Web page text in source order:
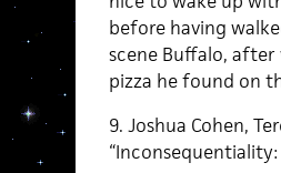
before having
scene Buffalo, after
pizza he found on
9. Joshua Cohen,